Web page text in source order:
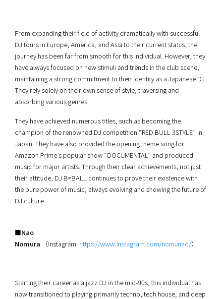
From expanding their field of activity dramatically with successful
DJ tours in Europe, America, and Asia to their current status, the
journey has been far from smooth for this individual. However, they
have always focused on new stimuli and trends in the club scene,
maintaining a strong commitment to their identity as a Japanese DJ.
They rely solely on their own sense of style, traversing and
absorbing various genres.
They have achieved numerous titles, such as becoming the
champion of the renowned DJ competition “RED BULL 3STYLE” in
Japan. They have also provided the opening theme song for
Amazon Prime’s popular show “DOCUMENTAL” and produced
music for major artists. Through their clear achievements, not just
their attitude, DJ B=BALL continues to prove their existence with
the pure power of music, always evolving and showing the future of
DJ culture.
■Nao
Nomura
（Instagram: https://www.instagram.com/nomunao/）
Starting their career as a jazz DJ in the mid-90s, this individual has
now transitioned to playing primarily techno, tech house, and deep